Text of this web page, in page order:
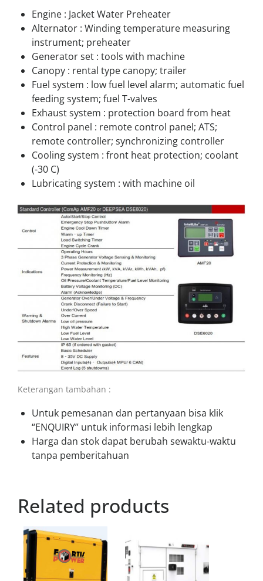
Engine : Jacket Water Preheater
Alternator : Winding temperature measuring
instrument; preheater
Generator set : tools with machine
Canopy : rental type canopy; trailer
Fuel system : low fuel level alarm; automatic fuel
feeding system; fuel T-valves
Exhaust system : protection board from heat
Control panel : remote control panel; ATS;
remote controller; synchronizing controller
Cooling system : front heat protection; coolant
(-30 C)
Lubricating system : with machine oil
Keterangan tambahan :
Untuk pemesanan dan pertanyaan bisa klik
“ENQUIRY” untuk informasi lebih lengkap
Harga dan stok dapat berubah sewaktu-waktu
tanpa pemberitahuan
Related products